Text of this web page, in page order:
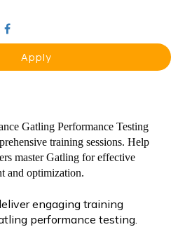
Apply
Gatling Performance Testing
training sessions. Help
master Gatling for effective
and optimization.
engaging training
performance testing.